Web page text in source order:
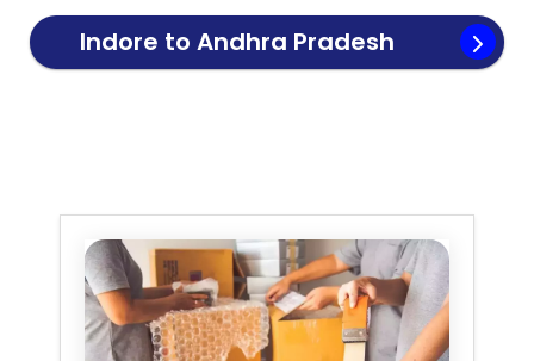
Indore to Andhra Pradesh